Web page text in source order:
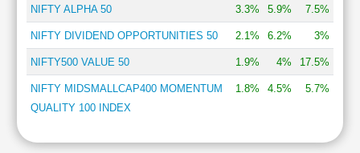
NIFTY ALPHA 50 3.3% 5.9% 7.5%
NIFTY DIVIDEND OPPORTUNITIES 50 2.1% 6.2% 3%
NIFTY500 VALUE 50 1.9% 4% 17.5%
NIFTY MIDSMALLCAP400 MOMENTUM
QUALITY 100 INDEX
1.8% 4.5% 5.7%